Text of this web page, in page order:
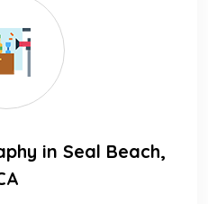
in Seal Beach,